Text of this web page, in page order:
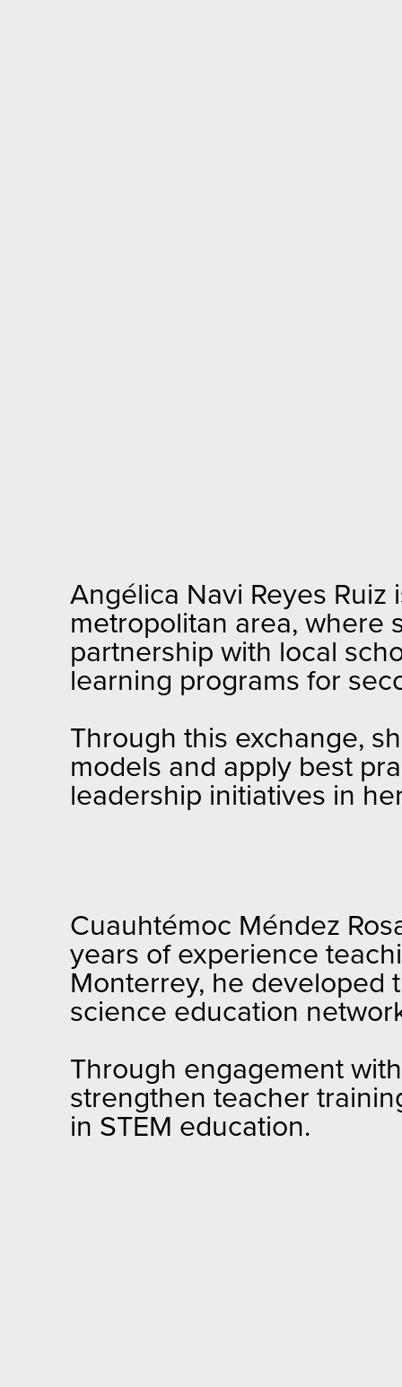
Angélica Navi Reyes
metropolitan area, where
partnership with local
learning programs for
Through this exchange,
models and apply best
leadership initiatives in
Cuauhtémoc Méndez
years of experience
Monterrey, he developed
science education
Through engagement
strengthen teacher
in STEM education.